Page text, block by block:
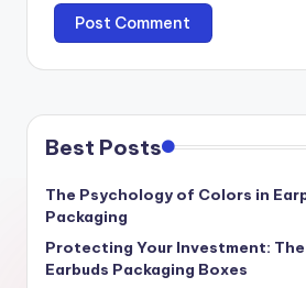
Best Posts
The Psychology of Colors in
Packaging
Protecting Your Investment: The
Earbuds Packaging Boxes